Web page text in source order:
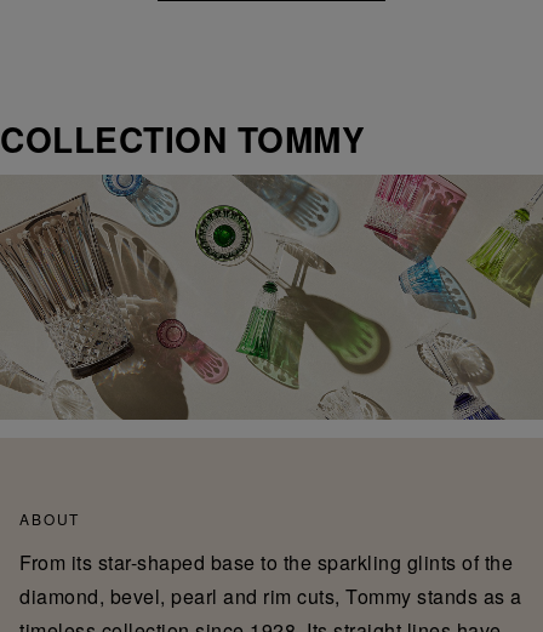
COLLECTION TOMMY
ABOUT
From its star-shaped base to the sparkling glints of the
diamond, bevel, pearl and rim cuts, Tommy stands as a